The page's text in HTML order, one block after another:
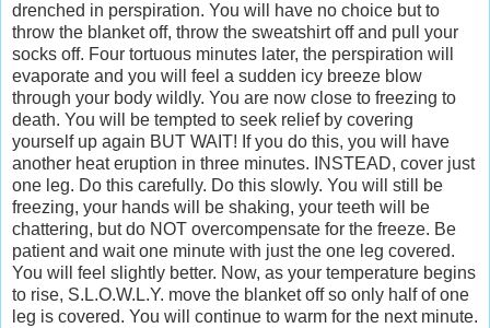
drenched in perspiration. You will have no choice but to
throw the blanket off, throw the sweatshirt off and pull your
socks off. Four tortuous minutes later, the perspiration will
evaporate and you will feel a sudden icy breeze blow
through your body wildly. You are now close to freezing to
death. You will be tempted to seek relief by covering
yourself up again BUT WAIT! If you do this, you will have
another heat eruption in three minutes. INSTEAD, cover just
one leg. Do this carefully. Do this slowly. You will still be
freezing, your hands will be shaking, your teeth will be
chattering, but do NOT overcompensate for the freeze. Be
patient and wait one minute with just the one leg covered.
You will feel slightly better. Now, as your temperature begins
to rise, S.L.O.W.L.Y. move the blanket off so only half of one
leg is covered. You will continue to warm for the next minute.